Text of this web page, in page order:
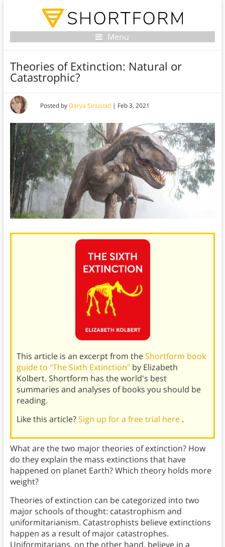
Menu
Theories of Extinction: Natural or
Catastrophic?
Posted by Darya Sinusoid| Feb 3, 2021
This article is an excerpt from theShortform book
guide to "The Sixth Extinction" by Elizabeth
Kolbert. Shortform has the world's best
summaries and analyses of books you should be
reading.
Like this article?Sign up for a free trial here .
What are the two major theories of extinction? How
do they explain the mass extinctions that have
happened on planet Earth? Which theory holds more
weight?
Theories of extinction can be categorized into two
major schools of thought: catastrophism and
uniformitarianism. Catastrophists believe extinctions
happen as a result of major catastrophes.
Uniformitarians, on the other hand, believe in a